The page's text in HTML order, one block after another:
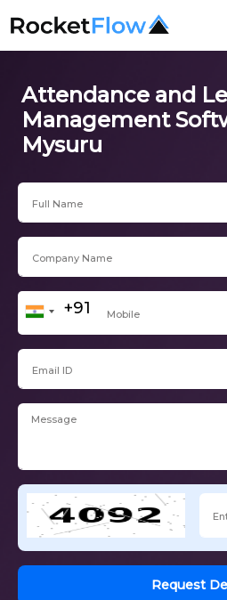
Attendance and
Management
Mysuru